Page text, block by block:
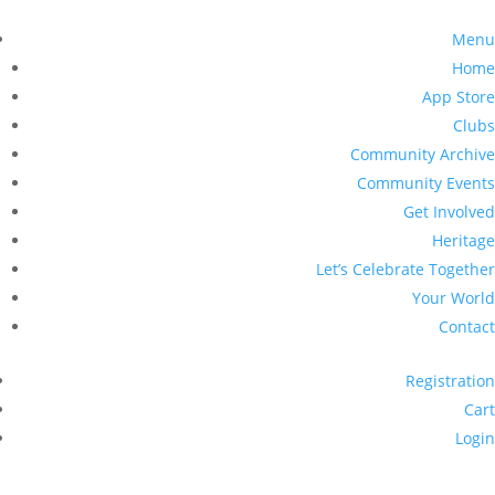
Menu
Home
App Store
Clubs
Community Archive
Community Events
Get Involved
Heritage
Let’s Celebrate Together
Your World
Contact
Registration
Cart
Login